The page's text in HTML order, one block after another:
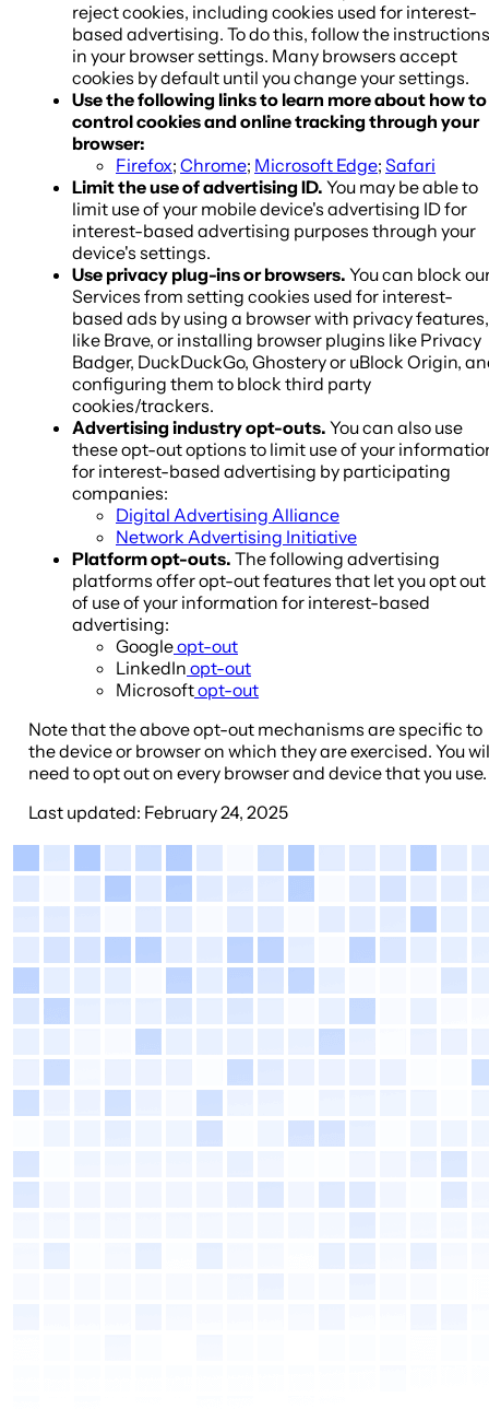
reject cookies, including cookies used for interest-
based advertising. To do this, follow the instructions
in your browser settings. Many browsers accept
cookies by default until you change your settings.
Use the following links to learn more about how to
control cookies and online tracking through your
browser:
Firefox; Chrome; Microsoft Edge; Safari
Limit the use of advertising ID. You may be able to
limit use of your mobile device's advertising ID for
interest-based advertising purposes through your
device's settings.
Use privacy plug-ins or browsers. You can block
Services from setting cookies used for interest-
based ads by using a browser with privacy features,
like Brave, or installing browser plugins like Privacy
Badger, DuckDuckGo, Ghostery or uBlock Origin,
configuring them to block third party
cookies/trackers.
Advertising industry opt-outs. You can also use
these opt-out options to limit use of your
for interest-based advertising by participating
companies:
Digital Advertising Alliance
Network Advertising Initiative
Platform opt-outs. The following advertising
platforms offer opt-out features that let you opt out
of use of your information for interest-based
advertising:
Googleopt-out
LinkedIn opt-out
Microsoftopt-out
Note that the above opt-out mechanisms are specific to
the device or browser on which they are exercised. You
need to opt out on every browser and device that you use.
Last updated: February 24, 2025